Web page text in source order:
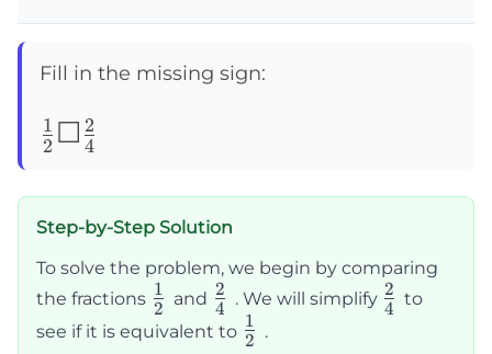
Fill in the missing sign:
\frac{1}
☐\frac{2}
{4}
2
1 ☐ 4
2
Step-by-Step Solution
To solve the problem, we begin by comparing
the fractions \frac{1}
{2}
2
1 and \frac{2}
{4}
4
2 . We will simplify \frac{2}
4
2 to
see if it is equivalent to \frac{1}
2
1 .